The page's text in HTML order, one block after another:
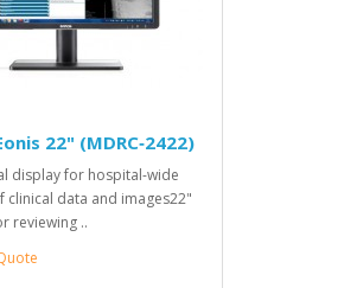
22" (MDRC‑2422)
display for hospital-wide
clinical data and images22"
reviewing ..